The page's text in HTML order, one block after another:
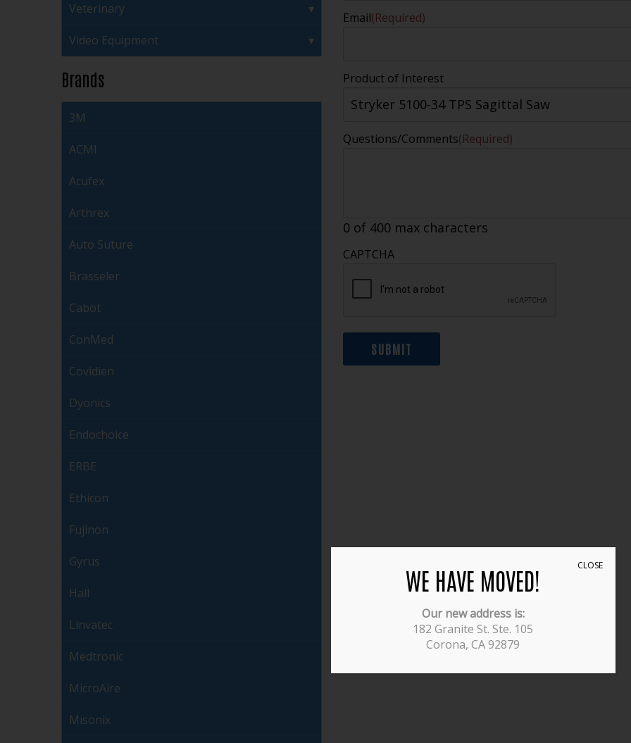
Email(Required)
Product of Interest
Questions/Comments(Required)
0 of 400 max characters
CAPTCHA
SUBMIT
Veterinary
Video Equipment
Brands
3M
ACMI
Acufex
Arthrex
Auto Suture
Brasseler
Cabot
ConMed
Covidien
Dyonics
Endochoice
ERBE
Ethicon
Fujinon
Gyrus
Hall
Linvatec
Medtronic
MicroAire
Misonix
WE HAVE MOVED!
Our new address is:
182 Granite St. Ste. 105
Corona, CA 92879
CLOSE